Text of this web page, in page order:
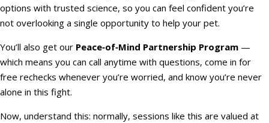
options with trusted science, so you can feel confident you’re
not overlooking a single opportunity to help your pet.
You’ll also get our Peace‑of‑Mind Partnership Program —
which means you can call anytime with questions, come in for
free rechecks whenever you’re worried, and know you’re never
alone in this fight.
Now, understand this: normally, sessions like this are valued at